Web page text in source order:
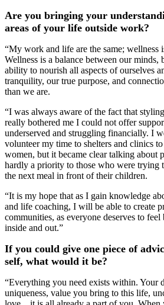
Are you bringing your
areas of your life outside work?
“My work and life are the same; wellness
Wellness is a balance between our minds,
ability to nourish all aspects of ourselves
tranquility, our true purpose, and
than we are.
“I was always aware of the fact that
really bothered me I could not offer
underserved and struggling financially. I
volunteer my time to shelters and clinics
women, but it became clear talking about
hardly a priority to those who were trying
the next meal in front of their children.
“It is my hope that as I gain knowledge
and life coaching, I will be able to create
communities, as everyone deserves to
inside and out.”
If you could give one piece of
self, what would it be?
“Everything you need exists within. Your
uniqueness, value you bring to this life,